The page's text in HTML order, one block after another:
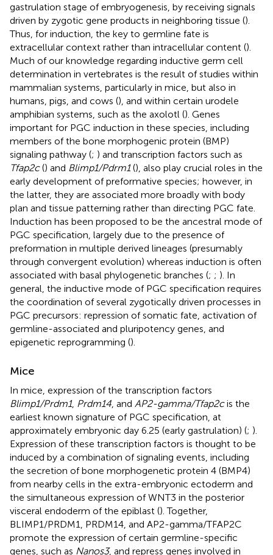
gastrulation stage of embryogenesis, by receiving signals
driven by zygotic gene products in neighboring tissue ().
Thus, for induction, the key to germline fate is
extracellular context rather than intracellular content ().
Much of our knowledge regarding inductive germ cell
determination in vertebrates is the result of studies within
mammalian systems, particularly in mice, but also in
humans, pigs, and cows (), and within certain urodele
amphibian systems, such as the axolotl (). Genes
important for PGC induction in these species, including
members of the bone morphogenic protein (BMP)
signaling pathway (; ) and transcription factors such as
Tfap2c() and Blimp1/Pdrm1(), also play crucial roles in the
early development of preformative species; however, in
the latter, they are associated more broadly with body
plan and tissue patterning rather than directing PGC fate.
Induction has been proposed to be the ancestral mode of
PGC specification, largely due to the presence of
preformation in multiple derived lineages (presumably
through convergent evolution) whereas induction is often
associated with basal phylogenetic branches (; ; ). In
general, the inductive mode of PGC specification requires
the coordination of several zygotically driven processes in
PGC precursors: repression of somatic fate, activation of
germline-associated and pluripotency genes, and
epigenetic reprogramming ().
Mice
In mice, expression of the transcription factors
Blimp1/Prdm1, Prdm14 , and AP2-gamma/Tfap2cis the
earliest known signature of PGC specification, at
approximately embryonic day 6.25 (early gastrulation) (; ).
Expression of these transcription factors is thought to be
induced by a combination of signaling events, including
the secretion of bone morphogenetic protein 4 (BMP4)
from nearby cells in the extra-embryonic ectoderm and
the simultaneous expression of WNT3 in the posterior
visceral endoderm of the epiblast (). Together,
BLIMP1/PRDM1, PRDM14, and AP2-gamma/TFAP2C
promote the expression of certain germline-specific
genes, such as Nanos3, and repress genes involved in